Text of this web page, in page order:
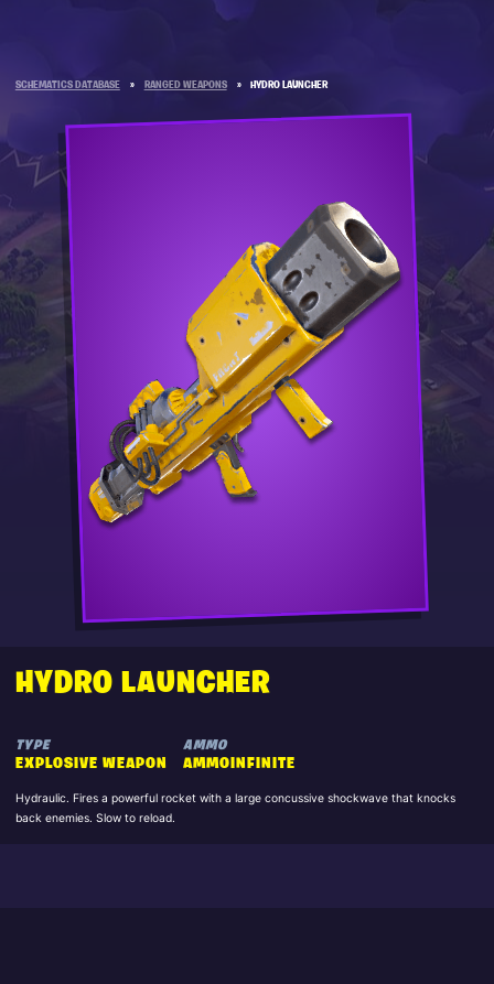
SCHEMATICS DATABASE » RANGED WEAPONS » HYDRO LAUNCHER
HYDRO LAUNCHER
TYPE
EXPLOSIVE WEAPON
AMMO
AMMOINFINITE
Hydraulic. Fires a powerful rocket with a large concussive shockwave that knocks
back enemies. Slow to reload.